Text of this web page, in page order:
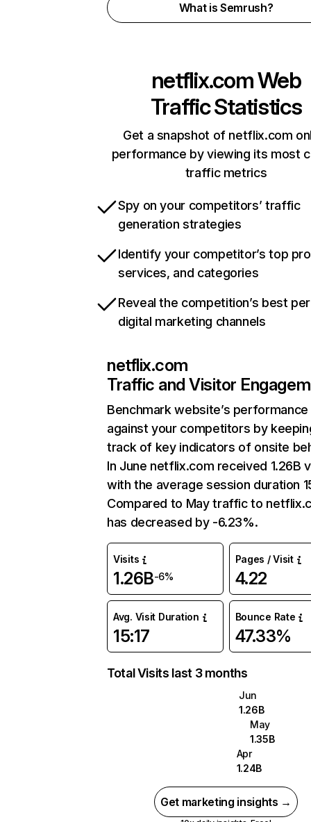
What is Semrush?
netflix.comWeb
Traffic Statistics
Get a snapshot of netflix.com
performance by viewing its most
traffic metrics
Spy on your competitors’ traffic
generation strategies
Identify your competitor’s top
services, and categories
Reveal the competition’s best
digital marketing channels
netflix.com
Traffic and Visitor
Benchmark website’s performance
against your competitors by
track of key indicators of onsite
In June netflix.com received 1.26B
with the average session duration
Compared to May traffic to
has decreased by -6.23%.
Visits
1.26B-6%
Pages / Visit
4.22
Avg. Visit Duration
15:17
Bounce Rate
47.33%
Total Visits last 3 months
Jun
1.26B
May
1.35B
Apr
1.24B
Get marketing insights →